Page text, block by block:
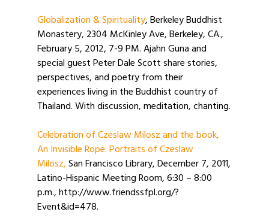
Globalization & Spirituality, Berkeley Buddhist
Monastery, 2304 McKinley Ave, Berkeley, CA.,
February 5, 2012, 7-9 PM. Ajahn Guna and
special guest Peter Dale Scott share stories,
perspectives, and poetry from their
experiences living in the Buddhist country of
Thailand. With discussion, meditation, chanting.
Celebration of Czeslaw Milosz and the book,
An Invisible Rope: Portraits of Czeslaw
Milosz,San Francisco Library, December 7, 2011,
Latino-Hispanic Meeting Room, 6:30 – 8:00
p.m., http://www.friendssfpl.org/?
Event&id=478.